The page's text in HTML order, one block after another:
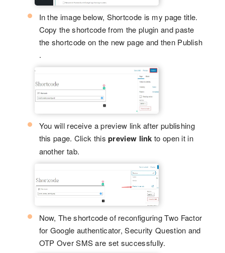
In the image below, Shortcode is my page title.
Copy the shortcode from the plugin and paste
the shortcode on the new page and then Publish
.
You will receive a preview link after publishing
this page. Click thispreview link to open it in
another tab.
Now, The shortcode of reconfiguring Two Factor
for Google authenticator, Security Question and
OTP Over SMS are set successfully.